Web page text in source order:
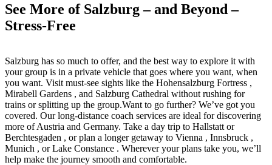
See More of Salzburg – and Beyond –
Stress-Free
Salzburg has so much to offer, and the best way to explore it with
your group is in a private vehicle that goes where you want, when
you want. Visit must-see sights like the Hohensalzburg Fortress ,
Mirabell Gardens , and Salzburg Cathedral without rushing for
trains or splitting up the group.Want to go further? We’ve got you
covered. Our long-distance coach services are ideal for discovering
more of Austria and Germany. Take a day trip to Hallstatt or
Berchtesgaden , or plan a longer getaway to Vienna , Innsbruck ,
Munich , or Lake Constance . Wherever your plans take you, we’ll
help make the journey smooth and comfortable.